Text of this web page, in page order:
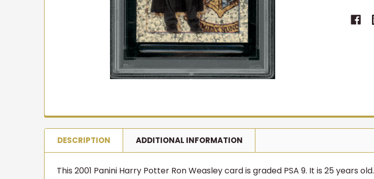
DESCRIPTION ADDITIONAL INFORMATION
This 2001 Panini Harry Potter Ron Weasley card is graded PSA 9. It is 25 years old.